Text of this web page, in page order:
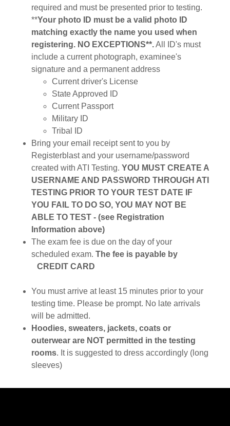
required and must be presented prior to testing.
**Your photo ID must be a valid photo ID
matching exactly the name you used when
registering. NO EXCEPTIONS**.All ID's must
include a current photograph, examinee's
signature and a permanent address
Current driver's License
State Approved ID
Current Passport
Military ID
Tribal ID
Bring your email receipt sent to you by
Registerblast and your username/password
created with ATI Testing. YOU MUST CREATE A
USERNAME AND PASSWORD THROUGH ATI
TESTING PRIOR TO YOUR TEST DATE IF
YOU FAIL TO DO SO, YOU MAY NOT BE
ABLE TO TEST - (see Registration
Information above)
The exam fee is due on the day of your
scheduled exam. The fee is payable by
CREDIT CARD
You must arrive at least 15 minutes prior to your
testing time. Please be prompt. No late arrivals
will be admitted.
Hoodies, sweaters, jackets, coats or
outerwear are NOT permitted in the testing
rooms. It is suggested to dress accordingly (long
sleeves)